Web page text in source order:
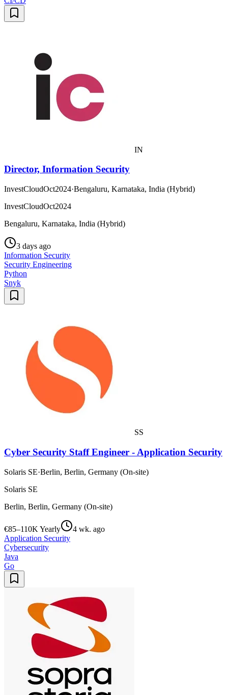
IN
Director, Information Security
InvestCloudOct2024·Bengaluru, Karnataka, India (Hybrid)
InvestCloudOct2024
Bengaluru, Karnataka, India (Hybrid)
3 days ago
Information Security
Security Engineering
Python
Snyk
SS
Cyber Security Staff Engineer - Application Security
Solaris SE·Berlin, Berlin, Germany (On-site)
Solaris SE
Berlin, Berlin, Germany (On-site)
€85–110K Yearly
4 wk. ago
Application Security
Cybersecurity
Java
Go